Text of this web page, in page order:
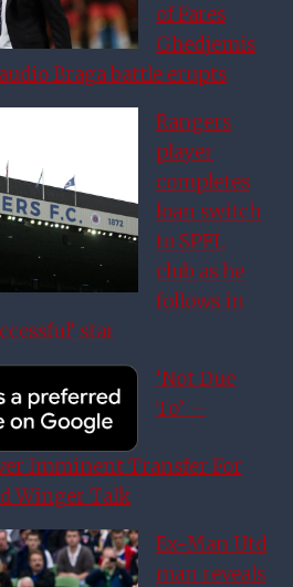
of Fares
Ghedjemis
Braga battle erupts
Rangers
player
completes
loan switch
to SPFL
club as he
follows in
star
‘Not Due
To’ –
Imminent Transfer For
Winger Talk
Ex-Man Utd
man reveals